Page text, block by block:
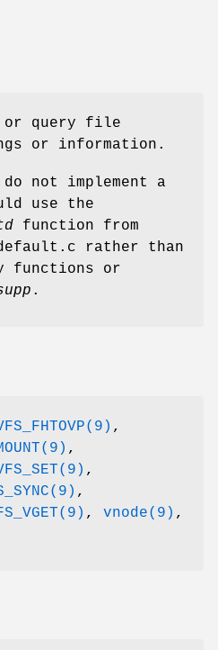
or query file
or information.
not implement a
use the
function from
rather than
functions or
.
,
,
,
,
, vnode(9) ,